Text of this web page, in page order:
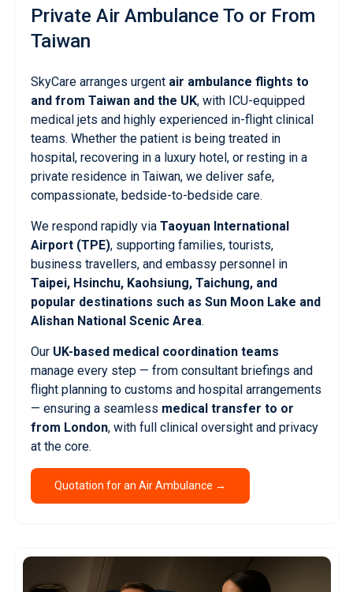
Private Air Ambulance To or From
Taiwan
SkyCare arranges urgent air ambulance flights to
and from Taiwan and the UK, with ICU-equipped
medical jets and highly experienced in-flight clinical
teams. Whether the patient is being treated in
hospital, recovering in a luxury hotel, or resting in a
private residence in Taiwan, we deliver safe,
compassionate, bedside-to-bedside care.
We respond rapidly via Taoyuan International
Airport (TPE), supporting families, tourists,
business travellers, and embassy personnel in
Taipei, Hsinchu, Kaohsiung, Taichung, and
popular destinations such as Sun Moon Lake and
Alishan National Scenic Area.
Our UK-based medical coordination teams
manage every step — from consultant briefings and
flight planning to customs and hospital arrangements
— ensuring a seamless medical transfer to or
from London, with full clinical oversight and privacy
at the core.
Quotation for an Air Ambulance →